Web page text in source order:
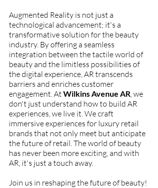
Augmented Reality is not just a
technological advancement; it's a
transformative solution for the beauty
industry. By offering a seamless
integration between the tactile world of
beauty and the limitless possibilities of
the digital experience, AR transcends
barriers and enriches customer
engagement. At Wilkins Avenue AR , we
don't just understand how to build AR
experiences, we live it. We craft
immersive experiences for luxury retail
brands that not only meet but anticipate
the future of retail. The world of beauty
has never been more exciting, and with
AR, it's just a touch away.
Join us in reshaping the future of beauty!